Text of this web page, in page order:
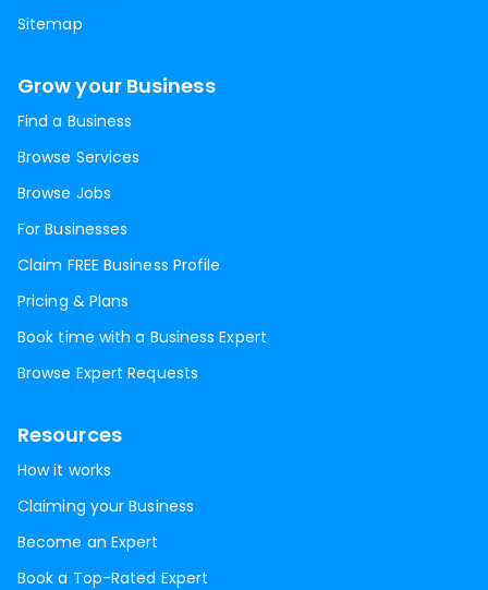
Sitemap
Grow your Business
Find a Business
Browse Services
Browse Jobs
For Businesses
Claim FREE Business Profile
Pricing & Plans
Book time with a Business Expert
Browse Expert Requests
Resources
How it works
Claiming your Business
Become an Expert
Book a Top-Rated Expert